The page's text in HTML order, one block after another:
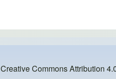
Creative Commons Attribution